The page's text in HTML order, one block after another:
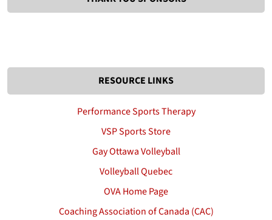
RESOURCE LINKS
Performance Sports Therapy
VSP Sports Store
Gay Ottawa Volleyball
Volleyball Quebec
OVA Home Page
Coaching Association of Canada (CAC)